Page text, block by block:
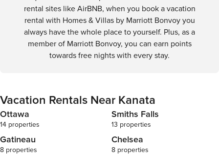
rental sites like AirBNB, when you book a vacation
rental with Homes & Villas by Marriott Bonvoy you
always have the whole place to yourself. Plus, as a
member of Marriott Bonvoy, you can earn points
towards free nights with every stay.
Vacation Rentals Near Kanata
Ottawa
14 properties
Smiths Falls
13 properties
Gatineau
8 properties
Chelsea
8 properties